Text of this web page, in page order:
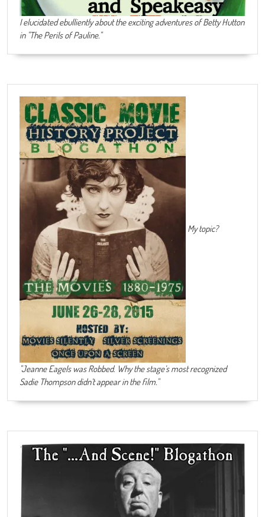
I elucidated ebulliently about the exciting adventures of Betty Hutton
in "The Perils of Pauline."
My topic?
"Jeanne Eagels was Robbed. Why the stage’s most recognized
Sadie Thompson didn’t appear in the film."